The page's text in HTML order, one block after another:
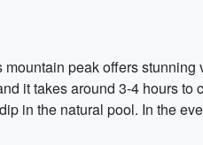
peak offers
it takes around 3-4 hours
in the natural pool. In the